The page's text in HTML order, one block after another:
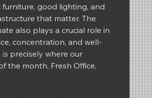
good lighting, and
that matter. The
also plays a crucial role in
concentration, and well-
is precisely where our
the month, Fresh Office,